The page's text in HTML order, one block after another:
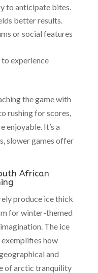
to anticipate bites.
better results.
or social features
to experience
the game with
rushing for scores,
enjoyable. It’s a
slower games offer
African
produce ice thick
for winter-themed
The ice
how
and
of arctic tranquility